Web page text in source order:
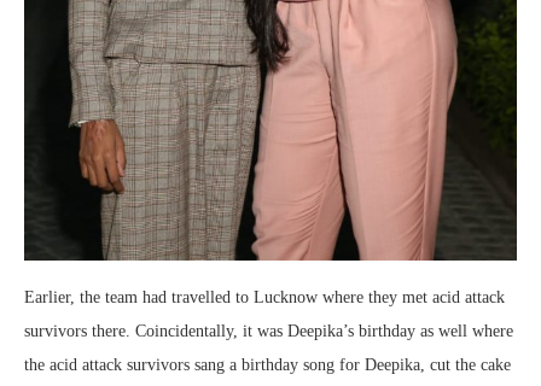
Earlier, the team had travelled to Lucknow where they met acid attack
survivors there. Coincidentally, it was Deepika’s birthday as well where
the acid attack survivors sang a birthday song for Deepika, cut the cake